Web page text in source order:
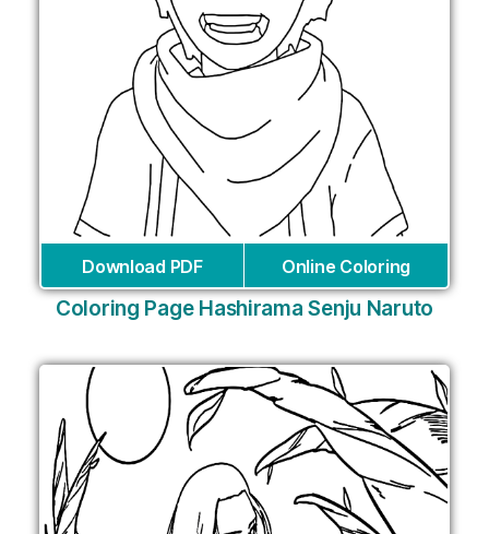
Download PDF Online Coloring
Coloring Page Hashirama Senju Naruto